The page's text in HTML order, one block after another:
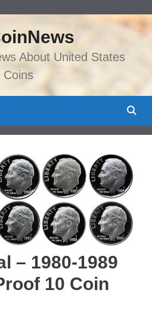
About United States
Coins
– 1980-1989
10 Coin